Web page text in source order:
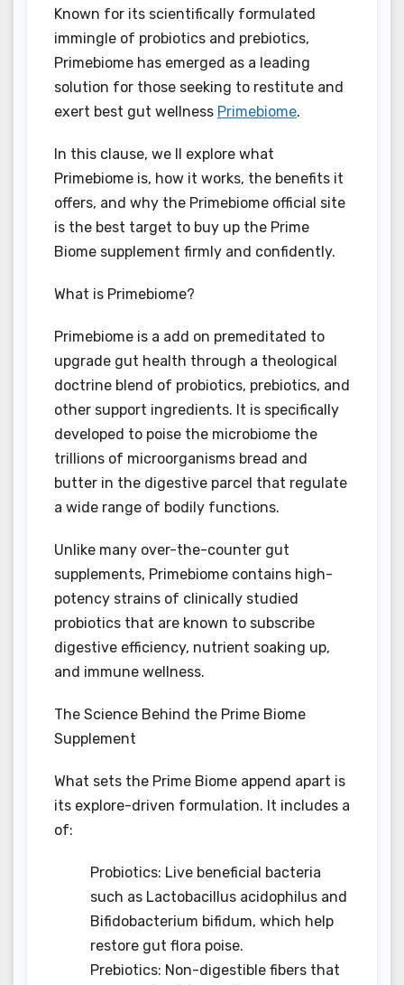
Known for its scientifically formulated
immingle of probiotics and prebiotics,
Primebiome has emerged as a leading
solution for those seeking to restitute and
exert best gut wellness Primebiome.
In this clause, we ll explore what
Primebiome is, how it works, the benefits it
offers, and why the Primebiome official site
is the best target to buy up the Prime
Biome supplement firmly and confidently.
What is Primebiome?
Primebiome is a add on premeditated to
upgrade gut health through a theological
doctrine blend of probiotics, prebiotics, and
other support ingredients. It is specifically
developed to poise the microbiome the
trillions of microorganisms bread and
butter in the digestive parcel that regulate
a wide range of bodily functions.
Unlike many over-the-counter gut
supplements, Primebiome contains high-
potency strains of clinically studied
probiotics that are known to subscribe
digestive efficiency, nutrient soaking up,
and immune wellness.
The Science Behind the Prime Biome
Supplement
What sets the Prime Biome append apart is
its explore-driven formulation. It includes a
of:
Probiotics: Live beneficial bacteria
such as Lactobacillus acidophilus and
Bifidobacterium bifidum, which help
restore gut flora poise.
Prebiotics: Non-digestible fibers that